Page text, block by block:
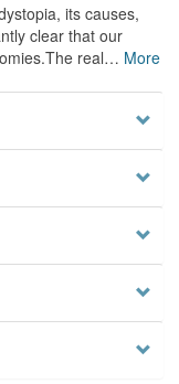
its causes,
clear that our
real… More